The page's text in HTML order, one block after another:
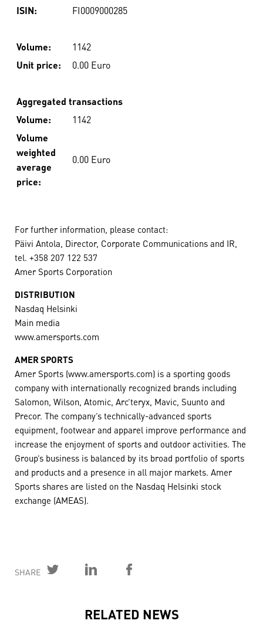
ISIN:
FI0009000285
Volume:
1142
Unit price:
0.00 Euro
Aggregated transactions
Volume:
1142
Volume
weighted
average
price:
0.00 Euro
For further information, please contact:
Päivi Antola, Director, Corporate Communications and IR,
tel. +358 207 122 537
Amer Sports Corporation
DISTRIBUTION
Nasdaq Helsinki
Main media
www.amersports.com
AMER SPORTS
Amer Sports (www.amersports.com) is a sporting goods
company with internationally recognized brands including
Salomon, Wilson, Atomic, Arc’teryx, Mavic, Suunto and
Precor. The company’s technically-advanced sports
equipment, footwear and apparel improve performance and
increase the enjoyment of sports and outdoor activities. The
Group’s business is balanced by its broad portfolio of sports
and products and a presence in all major markets. Amer
Sports shares are listed on the Nasdaq Helsinki stock
exchange (AMEAS).
SHARE
RELATED NEWS